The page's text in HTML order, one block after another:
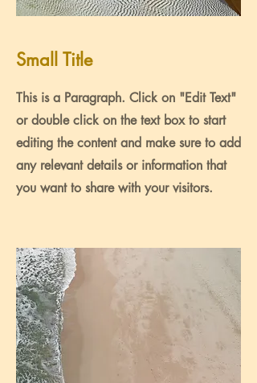
Small Title
This is a Paragraph. Click on "Edit Text"
or double click on the text box to start
editing the content and make sure to add
any relevant details or information that
you want to share with your visitors.